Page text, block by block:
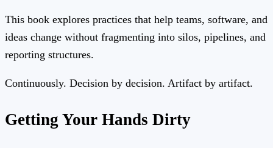
This book explores practices that help teams, software, and
ideas change without fragmenting into silos, pipelines, and
reporting structures.
Continuously. Decision by decision. Artifact by artifact.
Getting Your Hands Dirty